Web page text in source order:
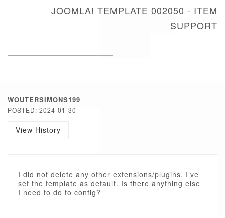
JOOMLA! TEMPLATE 002050 - ITEM
SUPPORT
WOUTERSIMONS199
POSTED: 2024-01-30
View History
I did not delete any other extensions/plugins. I’ve
set the template as default. Is there anything else
I need to do to config?